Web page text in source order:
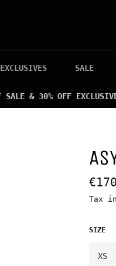
EXCLUSIVES SALE
SALE & 30% OFF
Regular
price
Tax
SIZE